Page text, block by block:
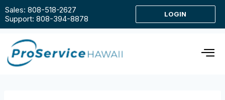
Sales: 808-518-2627
Support: 808-394-8878
LOGIN